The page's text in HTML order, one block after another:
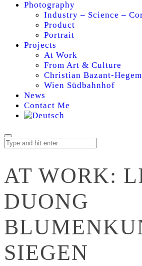
Photography
Industry – Science –
Product
Portrait
Projects
At Work
From Art & Culture
Christian Bazant-
Wien Südbahnhof
News
Contact Me
AT WORK:
DUONG
SIEGEN